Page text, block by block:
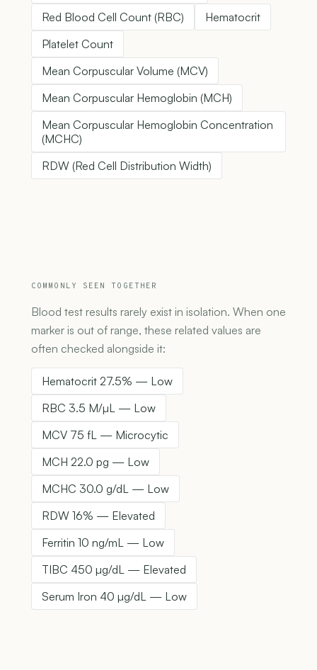
Red Blood Cell Count (RBC)
Hematocrit
Platelet Count
Mean Corpuscular Volume (MCV)
Mean Corpuscular Hemoglobin (MCH)
Mean Corpuscular Hemoglobin Concentration
(MCHC)
RDW (Red Cell Distribution Width)
COMMONLY SEEN TOGETHER
Blood test results rarely exist in isolation. When one
marker is out of range, these related values are
often checked alongside it:
Hematocrit 27.5% — Low
RBC 3.5 M/µL — Low
MCV 75 fL — Microcytic
MCH 22.0 pg — Low
MCHC 30.0 g/dL — Low
RDW 16% — Elevated
Ferritin 10 ng/mL — Low
TIBC 450 µg/dL — Elevated
Serum Iron 40 µg/dL — Low